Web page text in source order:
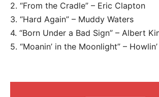
2. “From the Cradle” – Eric Clapton
3. “Hard Again” – Muddy Waters
4. “Born Under a Bad Sign” – Albert
5. “Moanin’ in the Moonlight” –